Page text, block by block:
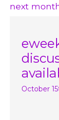
next
October